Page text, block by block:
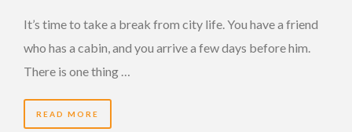
It’s time to take a break from city life. You have a friend
who has a cabin, and you arrive a few days before him.
There is one thing …
READ MORE